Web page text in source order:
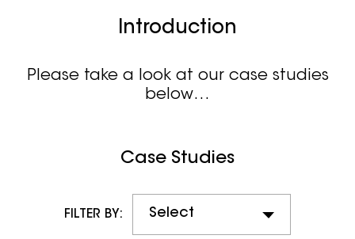
Introduction
Please take a look at our case studies
below…
Case Studies
FILTER BY: Select